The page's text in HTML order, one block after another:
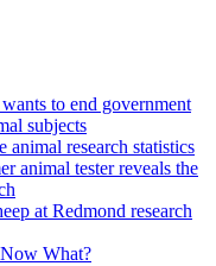
to end government
subjects
animal research statistics
animal tester reveals the
at Redmond research
What?